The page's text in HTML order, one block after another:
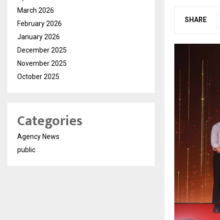
SHARE
March 2026
February 2026
January 2026
December 2025
November 2025
October 2025
Categories
Agency News
public